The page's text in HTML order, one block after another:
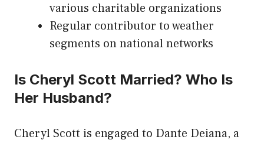
various charitable organizations
Regular contributor to weather
segments on national networks
Is Cheryl Scott Married? Who Is
Her Husband?
Cheryl Scott is engaged to Dante Deiana, a